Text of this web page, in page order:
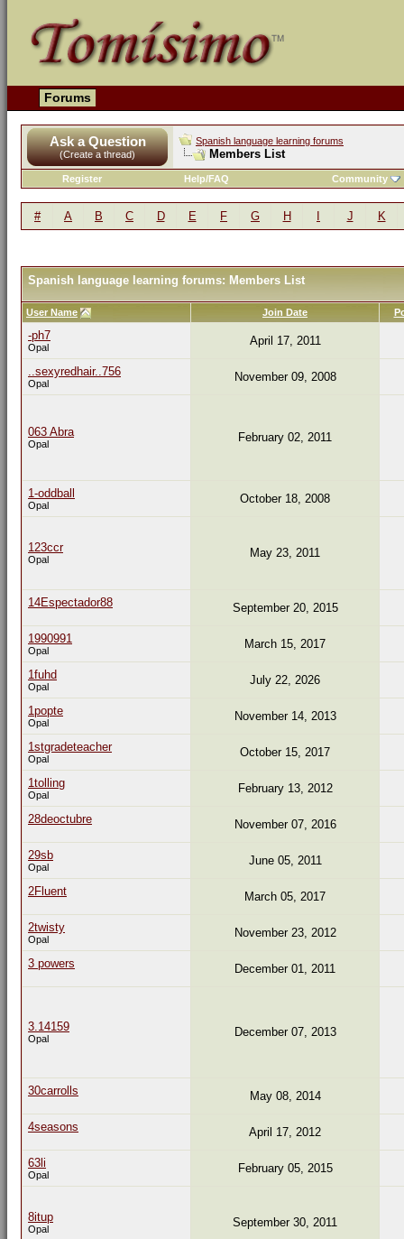
Forums
Ask a Question
(Create a thread)
Spanish language learning forums
Members List
Register Help/FAQ Community
# A B C D E F G H J K
Spanish language learning forums: Members List
User Name Join Date
-ph7
Opal April 17, 2011
..sexyredhair..756
Opal November 09, 2008
063 Abra
Opal February 02, 2011
1-oddball
Opal October 18, 2008
123ccr
Opal May 23, 2011
14Espectador88 September 20, 2015
1990991
Opal March 15, 2017
1fuhd
Opal July 22, 2026
1popte
Opal November 14, 2013
1stgradeteacher
Opal October 15, 2017
1tolling
Opal February 13, 2012
28deoctubre November 07, 2016
29sb
Opal June 05, 2011
2Fluent March 05, 2017
2twisty
Opal November 23, 2012
3 powers December 01, 2011
3.14159
Opal December 07, 2013
30carrolls May 08, 2014
4seasons April 17, 2012
63li
Opal February 05, 2015
8itup
Opal September 30, 2011